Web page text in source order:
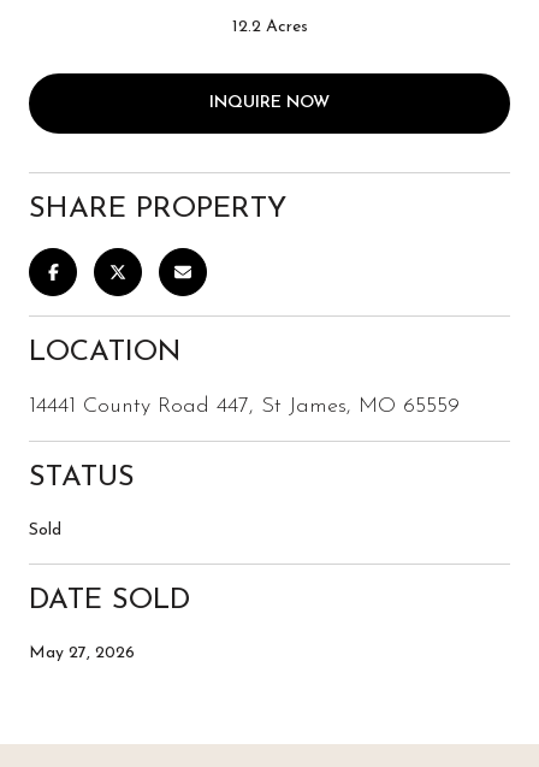
12.2 Acres
INQUIRE NOW
SHARE PROPERTY
LOCATION
14441 County Road 447, St James, MO 65559
STATUS
Sold
DATE SOLD
May 27, 2026